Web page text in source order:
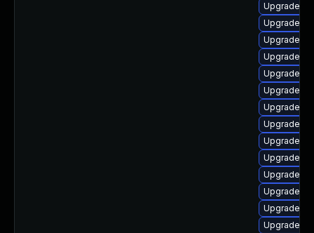
Upgrade
Upgrade
Upgrade
Upgrade
Upgrade
Upgrade
Upgrade
Upgrade
Upgrade
Upgrade
Upgrade
Upgrade
Upgrade
Upgrade